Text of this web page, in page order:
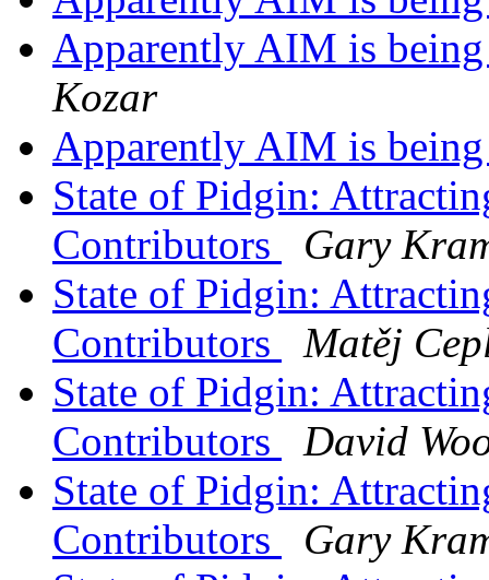
Apparently AIM is
Kozar
Apparently AIM is
State of Pidgin:
Contributors
Gary
State of Pidgin:
Contributors
Matěj
State of Pidgin:
Contributors
David
State of Pidgin:
Contributors
Gary